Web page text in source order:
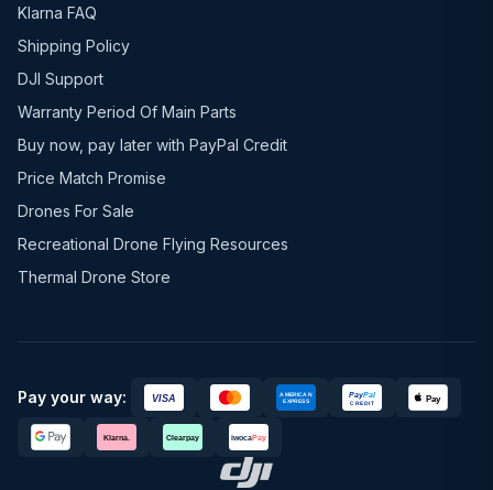
Klarna FAQ
Shipping Policy
DJI Support
Warranty Period Of Main Parts
Buy now, pay later with PayPal Credit
Price Match Promise
Drones For Sale
Recreational Drone Flying Resources
Thermal Drone Store
Pay your way: